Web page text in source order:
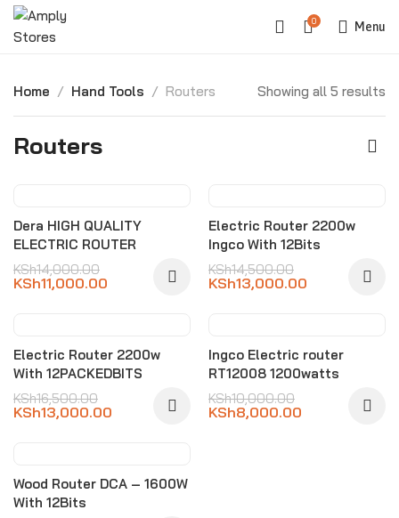
0 Menu
Home Hand Tools Routers Showing all 5 results
Routers
Dera HIGH QUALITY
ELECTRIC ROUTER
KSh14,000.00
KSh11,000.00
Electric Router 2200w
Ingco With 12Bits
KSh14,500.00
KSh13,000.00
Electric Router 2200w
With 12PACKEDBITS
KSh16,500.00
KSh13,000.00
Ingco Electric router
RT12008 1200watts
KSh10,000.00
KSh8,000.00
Wood Router DCA – 1600W
With 12Bits